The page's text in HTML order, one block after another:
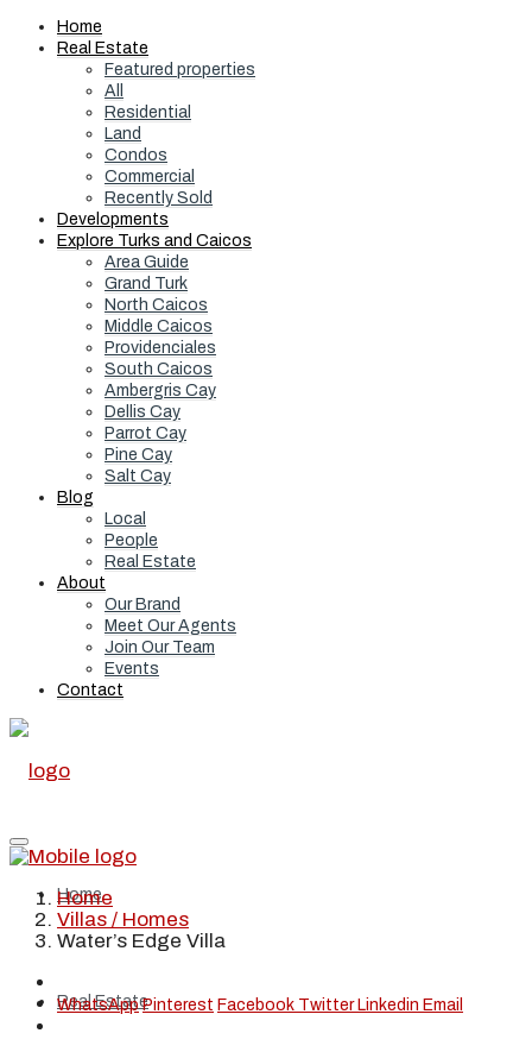
Home
Real Estate
Featured properties
All
Residential
Land
Condos
Commercial
Recently Sold
Developments
Explore Turks and Caicos
Area Guide
Grand Turk
North Caicos
Middle Caicos
Providenciales
South Caicos
Ambergris Cay
Dellis Cay
Parrot Cay
Pine Cay
Salt Cay
Blog
Local
People
Real Estate
About
Our Brand
Meet Our Agents
Join Our Team
Events
Contact
Home
Real Estate
Home
Villas / Homes
Water’s Edge Villa
WhatsApp Pinterest Facebook Twitter Linkedin Email